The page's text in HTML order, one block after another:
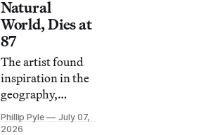
Natural
World, Dies at
87
The artist found
inspiration in the
geography,
vegetation, and
wildlife of her
Phillip Pyle
July 07,
2026